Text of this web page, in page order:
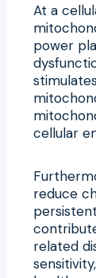
At a
power
cellular
reduce
related